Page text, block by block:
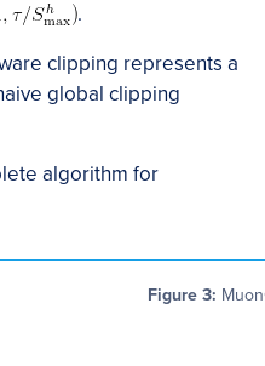
.
clipping represents a
global clipping
algorithm for
Figure 3: